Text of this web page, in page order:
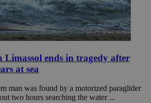
ends in tragedy after
at sea
man was found by a motorized paraglider
two hours searching the water ...